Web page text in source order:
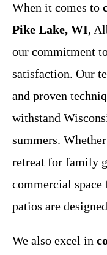
When it comes to
Pike Lake, WI,
our commitment
satisfaction. Our
and proven
withstand
summers.
retreat for family
commercial space
patios are
We also excel in